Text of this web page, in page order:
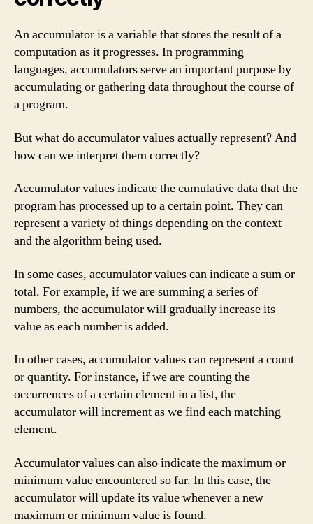
An accumulator is a variable that stores the result of a
computation as it progresses. In programming
languages, accumulators serve an important purpose by
accumulating or gathering data throughout the course of
a program.
But what do accumulator values actually represent? And
how can we interpret them correctly?
Accumulator values indicate the cumulative data that the
program has processed up to a certain point. They can
represent a variety of things depending on the context
and the algorithm being used.
In some cases, accumulator values can indicate a sum or
total. For example, if we are summing a series of
numbers, the accumulator will gradually increase its
value as each number is added.
In other cases, accumulator values can represent a count
or quantity. For instance, if we are counting the
occurrences of a certain element in a list, the
accumulator will increment as we find each matching
element.
Accumulator values can also indicate the maximum or
minimum value encountered so far. In this case, the
accumulator will update its value whenever a new
maximum or minimum value is found.